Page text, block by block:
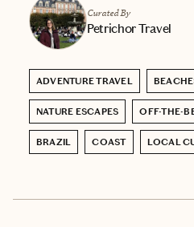
Curated By
Petrichor Travel
ADVENTURE TRAVEL
NATURE ESCAPES OFF-THE-
BRAZIL COAST LOCAL